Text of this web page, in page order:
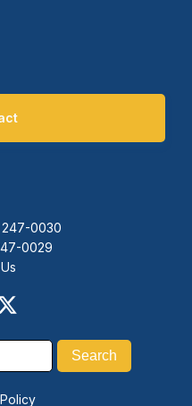
247-0030
0029